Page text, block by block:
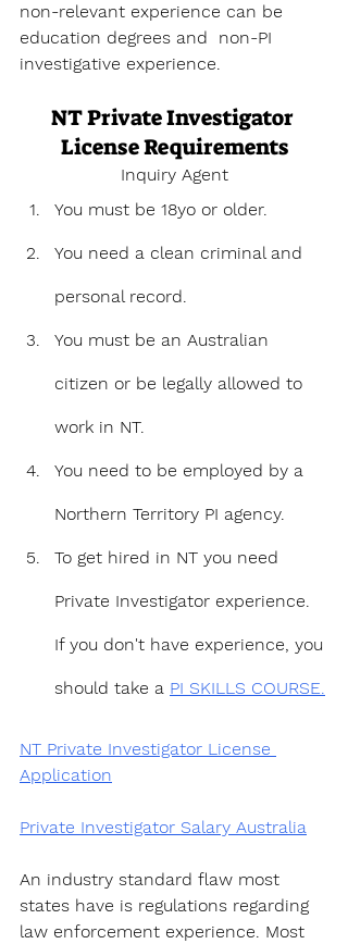
non-relevant experience can be
education degrees and  non-PI
investigative experience.
NT Private Investigator
License Requirements
Inquiry Agent
You must be 18yo or older.
You need a clean criminal and
personal record.
You must be an Australian
citizen or be legally allowed to
work in NT.
You need to be employed by a
Northern Territory PI agency.
To get hired in NT you need
Private Investigator experience.
If you don't have experience, you
should take a PI SKILLS COURSE.
NT Private Investigator License
Application
Private Investigator Salary Australia
An industry standard flaw most
states have is regulations regarding
law enforcement experience. Most